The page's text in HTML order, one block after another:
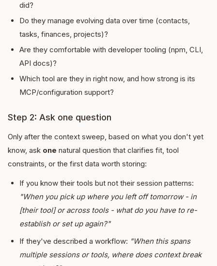
did?
Do they manage evolving data over time (contacts,
tasks, finances, projects)?
Are they comfortable with developer tooling (npm, CLI,
API docs)?
Which tool are they in right now, and how strong is its
MCP/configuration support?
Step 2: Ask one question
Only after the context sweep, based on what you don't yet
know, ask one natural question that clarifies fit, tool
constraints, or the first data worth storing:
If you know their tools but not their session patterns:
"When you pick up where you left off tomorrow - in
[their tool] or across tools - what do you have to re-
establish or set up again?"
If they've described a workflow: "When this spans
multiple sessions or tools, where does context break